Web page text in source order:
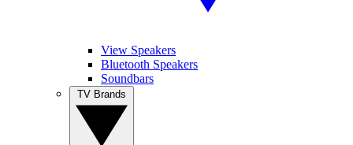
View Speakers
Bluetooth Speakers
Soundbars